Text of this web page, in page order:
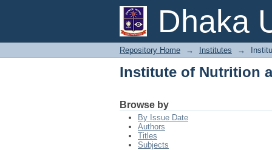
Dhaka
Institute of Nutrition
Repository Home → Institutes →
Institute of Nutrition
Browse by
By Issue Date
Authors
Titles
Subjects